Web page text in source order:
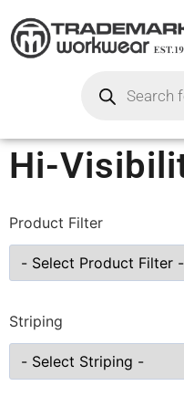
Hi-
Product Filter
Striping